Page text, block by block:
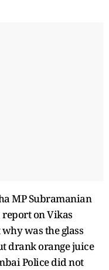
MP Subramanian
on Vikas
was the glass
drank orange juice
Police did not